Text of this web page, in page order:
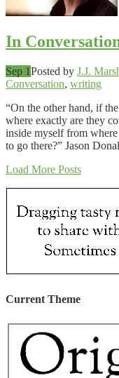
In
Sep 1Posted by J.J.
Conversation, writing
“On the other hand, if
where exactly are they
inside myself from
to go there?” Jason
Load More Posts
Current Theme